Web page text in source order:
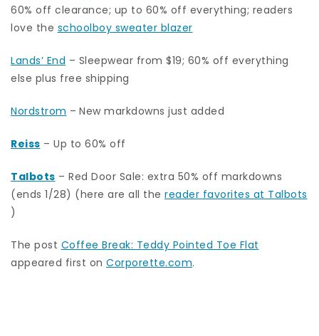
60% off clearance; up to 60% off everything; readers
love the schoolboy sweater blazer
Lands’ End – Sleepwear from $19; 60% off everything
else plus free shipping
Nordstrom – New markdowns just added
Reiss – Up to 60% off
Talbots – Red Door Sale: extra 50% off markdowns
(ends 1/28) (here are all the reader favorites at Talbots
)
The post Coffee Break: Teddy Pointed Toe Flat
appeared first on Corporette.com.